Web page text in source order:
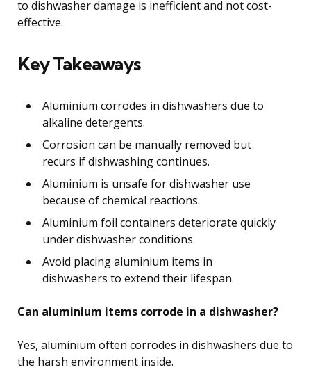
to dishwasher damage is inefficient and not cost-
effective.
Key Takeaways
Aluminium corrodes in dishwashers due to
alkaline detergents.
Corrosion can be manually removed but
recurs if dishwashing continues.
Aluminium is unsafe for dishwasher use
because of chemical reactions.
Aluminium foil containers deteriorate quickly
under dishwasher conditions.
Avoid placing aluminium items in
dishwashers to extend their lifespan.
Can aluminium items corrode in a dishwasher?
Yes, aluminium often corrodes in dishwashers due to
the harsh environment inside.